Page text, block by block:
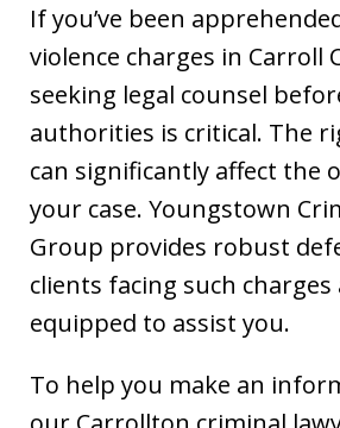
If you’ve been
violence charges in Carroll
seeking legal counsel
authorities is critical. The
can significantly affect the
your case. Youngstown
Group provides robust
clients facing such charges
equipped to assist you.
To help you make an